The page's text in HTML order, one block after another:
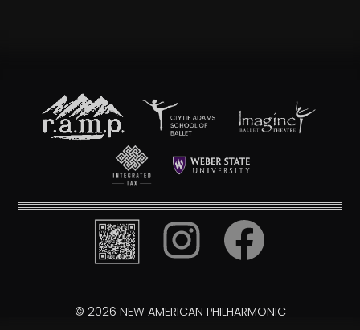
© 2026 NEW AMERICAN PHILHARMONIC